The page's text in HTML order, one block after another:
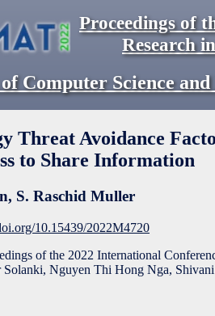
Proceedings of
Research
Computer Science
Threat Avoidance
to Share Information
, S. Raschid Muller
10.15439/2022M4720
of the 2022 International
Nguyen Thi Hong Nga,